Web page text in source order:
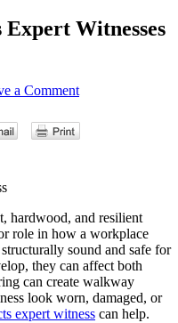
Witnesses
a Comment
hardwood, and resilient
role in how a workplace
sound and safe for
they can affect both
can create walkway
look worn, damaged, or
expert witness can help.